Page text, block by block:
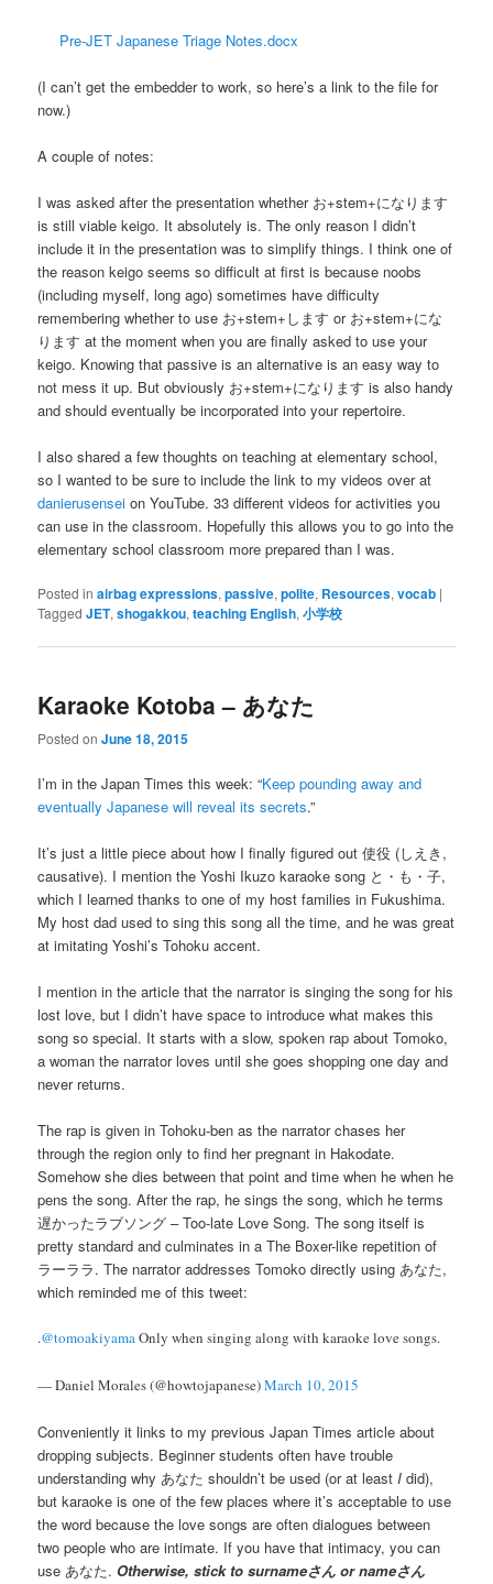
Pre-JET Japanese Triage Notes.docx
(I can’t get the embedder to work, so here’s a link to the file for
now.)
A couple of notes:
I was asked after the presentation whether お+stem+になります
is still viable keigo. It absolutely is. The only reason I didn’t
include it in the presentation was to simplify things. I think one of
the reason keigo seems so difficult at first is because noobs
(including myself, long ago) sometimes have difficulty
remembering whether to use お+stem+します or お+stem+にな
ります at the moment when you are finally asked to use your
keigo. Knowing that passive is an alternative is an easy way to
not mess it up. But obviously お+stem+になります is also handy
and should eventually be incorporated into your repertoire.
I also shared a few thoughts on teaching at elementary school,
so I wanted to be sure to include the link to my videos over at
danierusensei on YouTube. 33 different videos for activities you
can use in the classroom. Hopefully this allows you to go into the
elementary school classroom more prepared than I was.
Posted in airbag expressions,passive,polite, Resources,vocab |
Tagged JET,shogakkou,teaching English,小学校
Karaoke Kotoba – あなた
Posted onJune 18, 2015
I’m in the Japan Times this week: “Keep pounding away and
eventually Japanese will reveal its secrets.”
It’s just a little piece about how I finally figured out 使役 (しえき,
causative). I mention the Yoshi Ikuzo karaoke song と・も・子,
which I learned thanks to one of my host families in Fukushima.
My host dad used to sing this song all the time, and he was great
at imitating Yoshi’s Tohoku accent.
I mention in the article that the narrator is singing the song for his
lost love, but I didn’t have space to introduce what makes this
song so special. It starts with a slow, spoken rap about Tomoko,
a woman the narrator loves until she goes shopping one day and
never returns.
The rap is given in Tohoku-ben as the narrator chases her
through the region only to find her pregnant in Hakodate.
Somehow she dies between that point and time when he when he
pens the song. After the rap, he sings the song, which he terms
遅かったラブソング – Too-late Love Song. The song itself is
pretty standard and culminates in a The Boxer-like repetition of
ラーララ. The narrator addresses Tomoko directly using あなた,
which reminded me of this tweet:
.@tomoakiyamaOnly when singing along with karaoke love songs.
— Daniel Morales (@howtojapanese)March 10, 2015
Conveniently it links to my previous Japan Times article about
dropping subjects. Beginner students often have trouble
understanding why あなた shouldn’t be used (or at least I did),
but karaoke is one of the few places where it’s acceptable to use
the word because the love songs are often dialogues between
two people who are intimate. If you have that intimacy, you can
use あなた. Otherwise, stick to surnameさん or nameさん